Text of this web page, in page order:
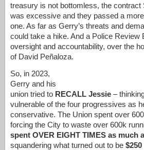
treasury is not bottomless, the contract
was excessive and they passed a
one. As far as Gerry’s threats and
could take a hike. And a Police Review
oversight and accountability, over the
of David Peñaloza.
So, in 2023,
Gerry and his
union tried to RECALL Jessie –
vulnerable of the four progressives as
conservative. The Union spent over
forcing the City to waste over 600k
spent OVER EIGHT TIMES as much
squandering what turned out to be